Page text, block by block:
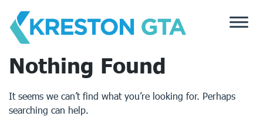
content
Nothing Found
It seems we can’t find what you’re looking for. Perhaps
searching can help.